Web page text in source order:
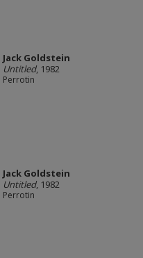
Jack Goldstein
Untitled, 1982
Perrotin
Jack Goldstein
Untitled, 1982
Perrotin